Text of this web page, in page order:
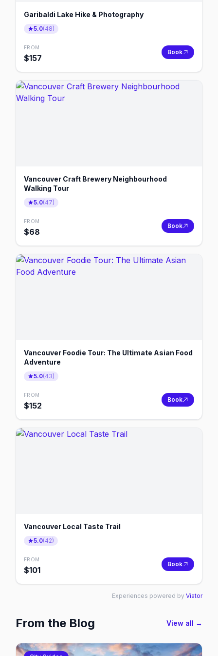
Garibaldi Lake Hike & Photography
5.0(48)
FROM
$157
Book
Vancouver Craft Brewery Neighbourhood
Walking Tour
5.0(47)
FROM
$68
Book
Vancouver Foodie Tour: The Ultimate Asian Food
Adventure
5.0(43)
FROM
$152
Book
Vancouver Local Taste Trail
5.0(42)
FROM
$101
Book
Experiences powered by Viator
From the Blog View all →